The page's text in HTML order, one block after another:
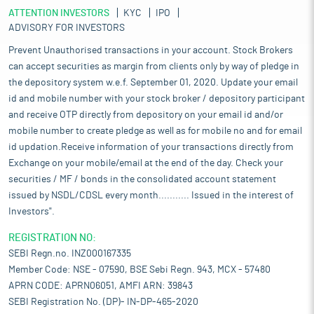
ATTENTION INVESTORS KYC
IPO
ADVISORY FOR INVESTORS
Prevent Unauthorised transactions in your account. Stock Brokers
can accept securities as margin from clients only by way of pledge in
the depository system w.e.f. September 01, 2020. Update your email
id and mobile number with your stock broker / depository participant
and receive OTP directly from depository on your email id and/or
mobile number to create pledge as well as for mobile no and for email
id updation.Receive information of your transactions directly from
Exchange on your mobile/email at the end of the day. Check your
securities / MF / bonds in the consolidated account statement
issued by NSDL/CDSL every month........... Issued in the interest of
Investors".
REGISTRATION NO:
SEBI Regn.no. INZ000167335
Member Code: NSE - 07590, BSE Sebi Regn. 943, MCX - 57480
APRN CODE: APRN06051, AMFI ARN: 39843
SEBI Registration No. (DP)- IN-DP-465-2020